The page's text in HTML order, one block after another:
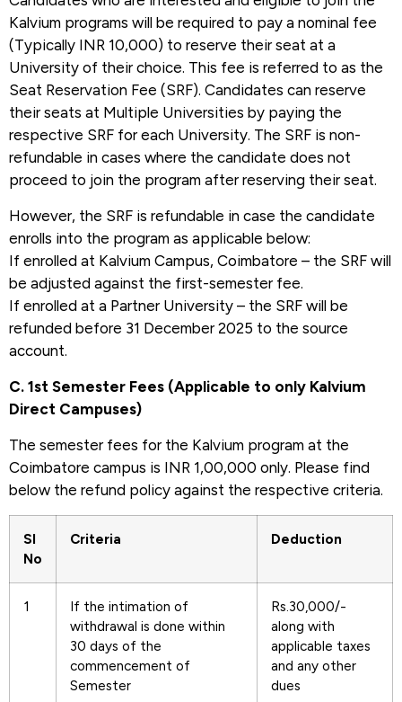
Kalvium programs will be required to pay a nominal fee
(Typically INR 10,000) to reserve their seat at a
University of their choice. This fee is referred to as the
Seat Reservation Fee (SRF). Candidates can reserve
their seats at Multiple Universities by paying the
respective SRF for each University. The SRF is non-
refundable in cases where the candidate does not
proceed to join the program after reserving their seat.
However, the SRF is refundable in case the candidate
enrolls into the program as applicable below:
If enrolled at Kalvium Campus, Coimbatore – the SRF will
be adjusted against the first-semester fee.
If enrolled at a Partner University – the SRF will be
refunded before 31 December 2025 to the source
account.
C. 1st Semester Fees (Applicable to only Kalvium
Direct Campuses)
The semester fees for the Kalvium program at the
Coimbatore campus is INR 1,00,000 only. Please find
below the refund policy against the respective criteria.
Sl
No
Criteria Deduction
1
If the intimation of
withdrawal is done within
30 days of the
commencement of
Semester
Rs.30,000/-
along with
applicable taxes
and any other
dues